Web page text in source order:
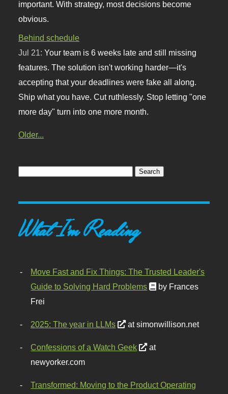
important. With strategy, most decisions become
obvious.
Behind schedule
Jul 21:Your team is 6 weeks late and still missing
features. The solution isn't working harder—it's
accepting that your deadlines were fake all along.
Ship what you have. Cut ruthlessly. Stop letting "one
more day" turn into one more month.
Older...
What I'm Reading
Move Fast and Fix Things: The Trusted Leader's
Guide to Solving Hard Problems
by Frances
Frei
2025: The year in LLMs at simonwillison.net
Confessions of a Watch Geek
at
newyorker.com
Transformed: Moving to the Product Operating